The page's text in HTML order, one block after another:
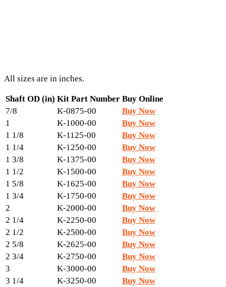
All sizes are in inches.
Shaft OD (in) Kit Part Number Buy Online
7/8
K-0875-00
Buy Now
1
K-1000-00
Buy Now
1 1/8
K-1125-00
Buy Now
1 1/4
K-1250-00
Buy Now
1 3/8
K-1375-00
Buy Now
1 1/2
K-1500-00
Buy Now
1 5/8
K-1625-00
Buy Now
1 3/4
K-1750-00
Buy Now
2
K-2000-00
Buy Now
2 1/4
K-2250-00
Buy Now
2 1/2
K-2500-00
Buy Now
2 5/8
K-2625-00
Buy Now
2 3/4
K-2750-00
Buy Now
3
K-3000-00
Buy Now
3 1/4
K-3250-00
Buy Now